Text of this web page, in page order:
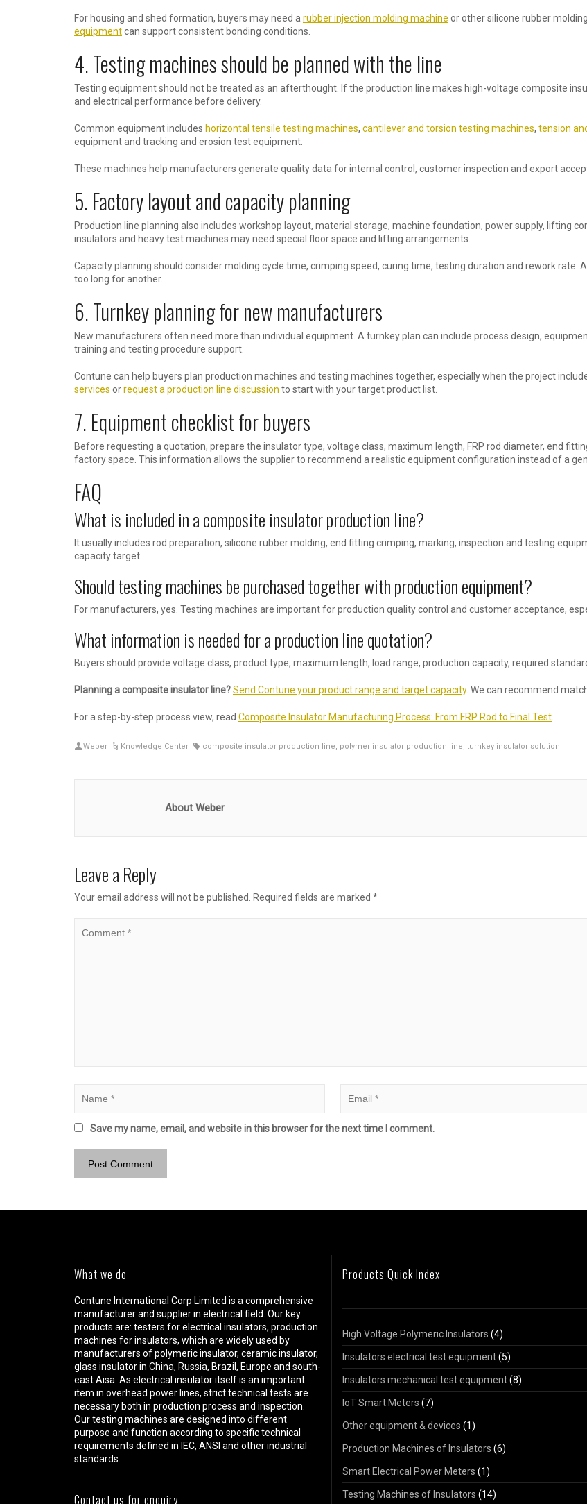
For housing and shed formation, buyers may need arubber injection molding machine or other silicone rubber
equipmentcan support consistent bonding conditions.
4. Testing machines should be planned with the line
Testing equipment should not be treated as an afterthought. If the production line makes high-voltage composite
and electrical performance before delivery.
Common equipment includes horizontal tensile testing machines, cantilever and torsion testing machines, tension
equipment and tracking and erosion test equipment.
These machines help manufacturers generate quality data for internal control, customer inspection and export
5. Factory layout and capacity planning
Production line planning also includes workshop layout, material storage, machine foundation, power supply, lifting
insulators and heavy test machines may need special floor space and lifting arrangements.
Capacity planning should consider molding cycle time, crimping speed, curing time, testing duration and rework rate.
too long for another.
6. Turnkey planning for new manufacturers
New manufacturers often need more than individual equipment. A turnkey plan can include process design,
training and testing procedure support.
Contune can help buyers plan production machines and testing machines together, especially when the project
services orrequest a production line discussion to start with your target product list.
7. Equipment checklist for buyers
Before requesting a quotation, prepare the insulator type, voltage class, maximum length, FRP rod diameter, end
factory space. This information allows the supplier to recommend a realistic equipment configuration instead of a
FAQ
What is included in a composite insulator production line?
It usually includes rod preparation, silicone rubber molding, end fitting crimping, marking, inspection and testing
capacity target.
Should testing machines be purchased together with production equipment?
For manufacturers, yes. Testing machines are important for production quality control and customer acceptance,
What information is needed for a production line quotation?
Buyers should provide voltage class, product type, maximum length, load range, production capacity, required
Planning a composite insulator line?Send Contune your product range and target capacity. We can recommend
For a step-by-step process view, read Composite Insulator Manufacturing Process: From FRP Rod to Final Test.
Weber Knowledge Center composite insulator production line, polymer insulator production line, turnkey insulator solution
About Weber
Leave a Reply
Your email address will not be published. Required fields are marked *
Save my name, email, and website in this browser for the next time I comment.
What we do
Contune International Corp Limited is a comprehensive
manufacturer and supplier in electrical field. Our key
products are: testers for electrical insulators, production
machines for insulators, which are widely used by
manufacturers of polymeric insulator, ceramic insulator,
glass insulator in China, Russia, Brazil, Europe and south-
east Aisa. As electrical insulator itself is an important
item in overhead power lines, strict technical tests are
necessary both in production process and inspection.
Our testing machines are designed into different
purpose and function according to specific technical
requirements defined in IEC, ANSI and other industrial
standards.
Contact us for enquiry
Products Quick Index
High Voltage Polymeric Insulators (4)
Insulators electrical test equipment(5)
Insulators mechanical test equipment(8)
IoT Smart Meters (7)
Other equipment & devices (1)
Production Machines of Insulators (6)
Smart Electrical Power Meters (1)
Testing Machines of Insulators (14)